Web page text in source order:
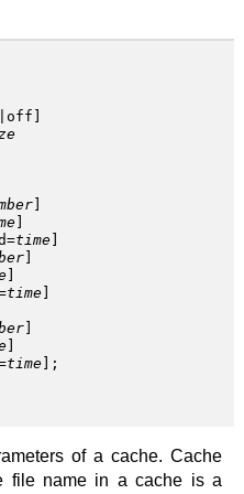
off
=time
time
time ];
of a cache. Cache
file name in a cache is a